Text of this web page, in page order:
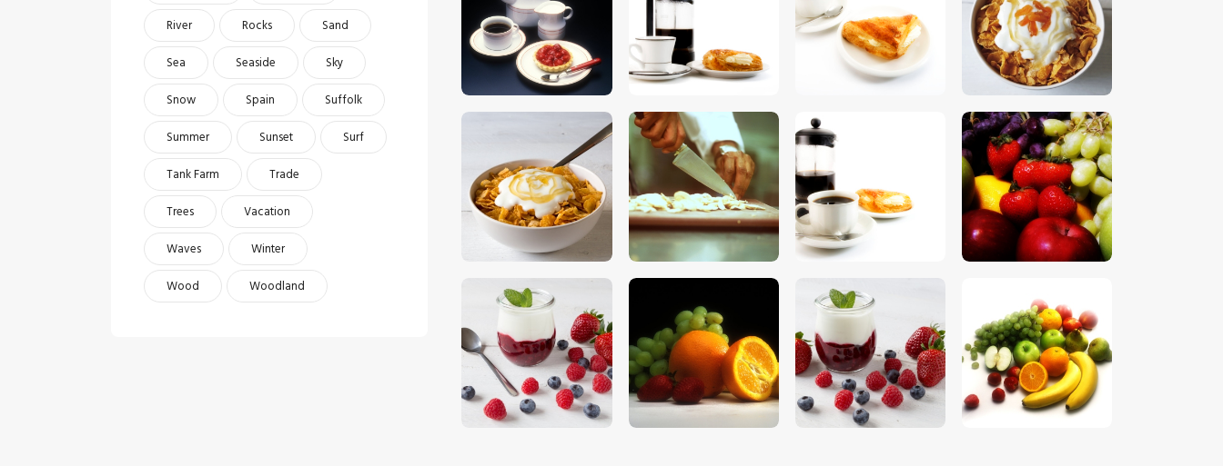
$5.00 $5.00 00 $5.00
5.00 $5.00 $5.00 $5.00
$5.00 $5.00 $5.00 $ 5.00
River
Rocks
Sand
Sea
Seaside
Sky
Snow
Spain
Suffolk
Summer
Sunset
Surf
Tank Farm
Trade
Trees
Vacation
Waves
Winter
Wood
Woodland